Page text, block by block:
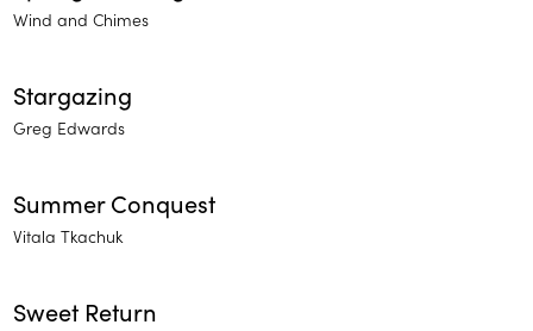
Wind and Chimes
Stargazing
Greg Edwards
Summer Conquest
Vitala Tkachuk
Sweet Return